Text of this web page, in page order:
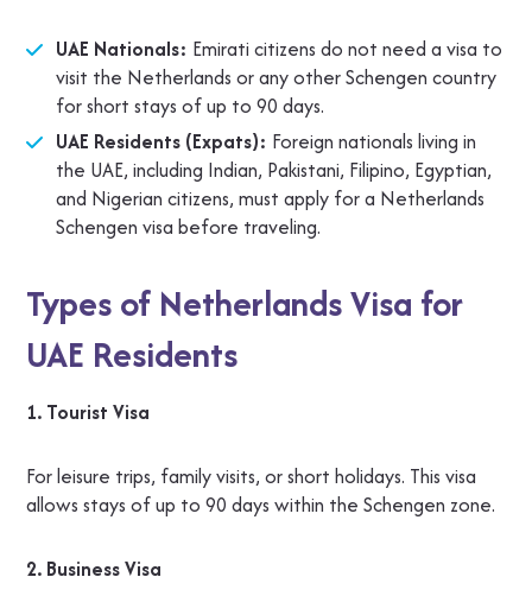
UAE Nationals: Emirati citizens do not need a visa to
visit the Netherlands or any other Schengen country
for short stays of up to 90 days.
UAE Residents (Expats): Foreign nationals living in
the UAE, including Indian, Pakistani, Filipino, Egyptian,
and Nigerian citizens, must apply for a Netherlands
Schengen visa before traveling.
Types of Netherlands Visa for
UAE Residents
1. Tourist Visa
For leisure trips, family visits, or short holidays. This visa
allows stays of up to 90 days within the Schengen zone.
2. Business Visa